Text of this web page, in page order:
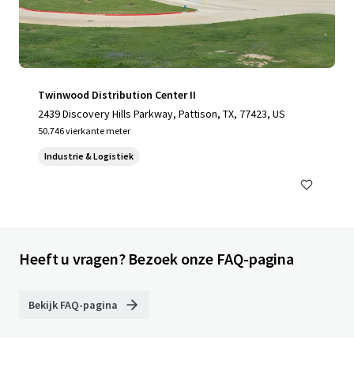
Twinwood Distribution Center II
2439 Discovery Hills Parkway, Pattison, TX, 77423, US
50.746 vierkante meter
Industrie & Logistiek
Heeft u vragen? Bezoek onze FAQ-pagina
Bekijk FAQ-pagina